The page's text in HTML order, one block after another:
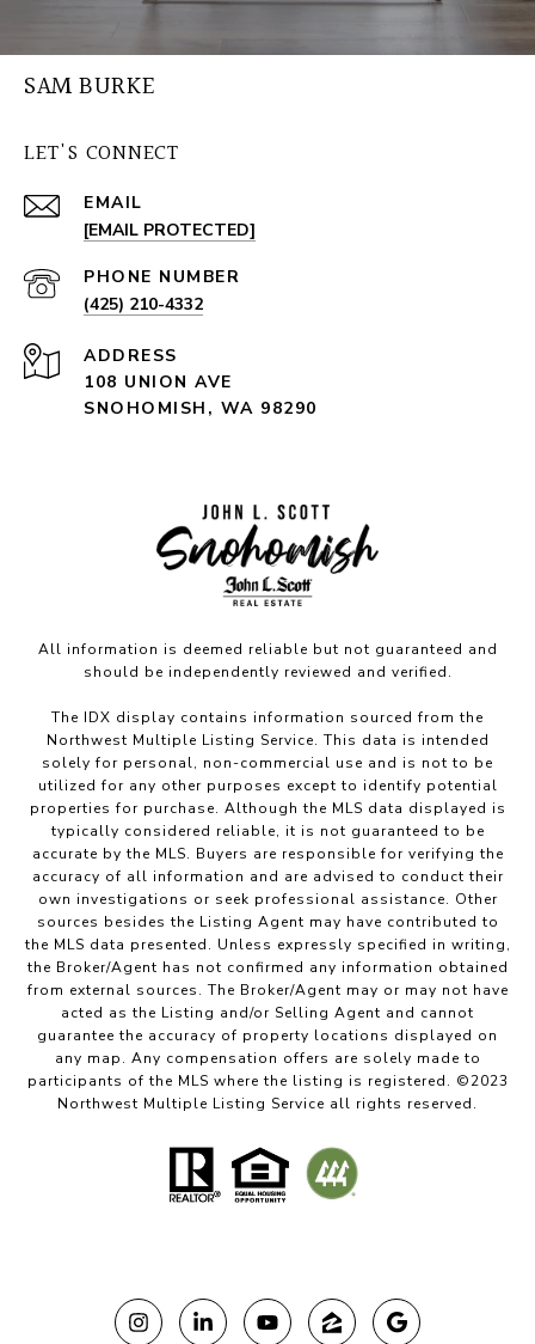
SAM BURKE
LET'S CONNECT
EMAIL
[EMAIL PROTECTED]
PHONE NUMBER
(425) 210-4332
ADDRESS
108 UNION AVE
SNOHOMISH, WA 98290
All information is deemed reliable but not guaranteed and
should be independently reviewed and verified.
The IDX display contains information sourced from the
Northwest Multiple Listing Service. This data is intended
solely for personal, non-commercial use and is not to be
utilized for any other purposes except to identify potential
properties for purchase. Although the MLS data displayed is
typically considered reliable, it is not guaranteed to be
accurate by the MLS. Buyers are responsible for verifying the
accuracy of all information and are advised to conduct their
own investigations or seek professional assistance. Other
sources besides the Listing Agent may have contributed to
the MLS data presented. Unless expressly specified in writing,
the Broker/Agent has not confirmed any information obtained
from external sources. The Broker/Agent may or may not have
acted as the Listing and/or Selling Agent and cannot
guarantee the accuracy of property locations displayed on
any map. Any compensation offers are solely made to
participants of the MLS where the listing is registered. ©2023
Northwest Multiple Listing Service all rights reserved.